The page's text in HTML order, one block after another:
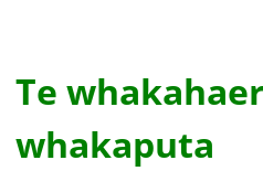
Te
whakaputa